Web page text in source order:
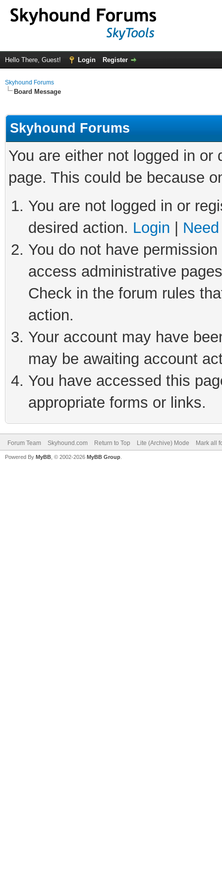
Hello There, Guest! Login Register
Skyhound Forums
Board Message
Skyhound Forums
You are either not logged in
page. This could be because
You are not logged in or
desired action. Login
You do not have
access administrative
Check in the forum rules
action.
Your account may have
may be awaiting account
You have accessed this
appropriate forms or links.
Forum Team Skyhound.com Return to Top Lite (Archive) Mode Mark all
Powered By MyBB , © 2002-2026 MyBB Group